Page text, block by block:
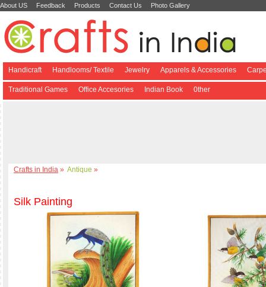
About US Feedback Products Contact Us Photo Gallery
Handicraft Handlooms/ Textile Jewelry Apparels & Accessories
Traditional Games Office Accesories Indian Book 0ther
Crafts in India » Antique »
Silk Painting